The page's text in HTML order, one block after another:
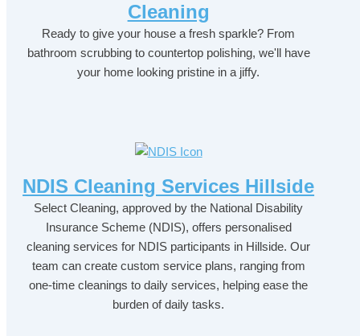
Cleaning
Ready to give your house a fresh sparkle? From
bathroom scrubbing to countertop polishing, we'll have
your home looking pristine in a jiffy.
NDIS Cleaning Services Hillside
Select Cleaning, approved by the National Disability
Insurance Scheme (NDIS), offers personalised
cleaning services for NDIS participants in Hillside. Our
team can create custom service plans, ranging from
one-time cleanings to daily services, helping ease the
burden of daily tasks.